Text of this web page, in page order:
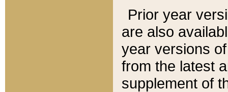
Prior year
are also
year versions
from the latest
supplement of